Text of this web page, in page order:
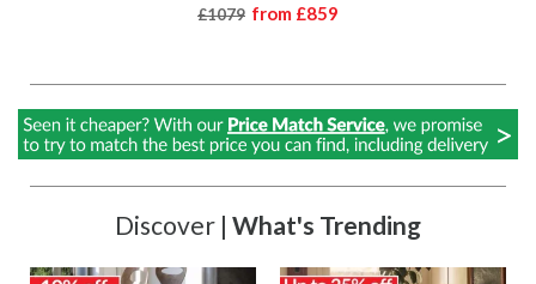
£1079 from £859
Discover | What's Trending